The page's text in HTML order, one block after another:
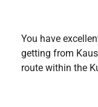
You have
getting from
route within the